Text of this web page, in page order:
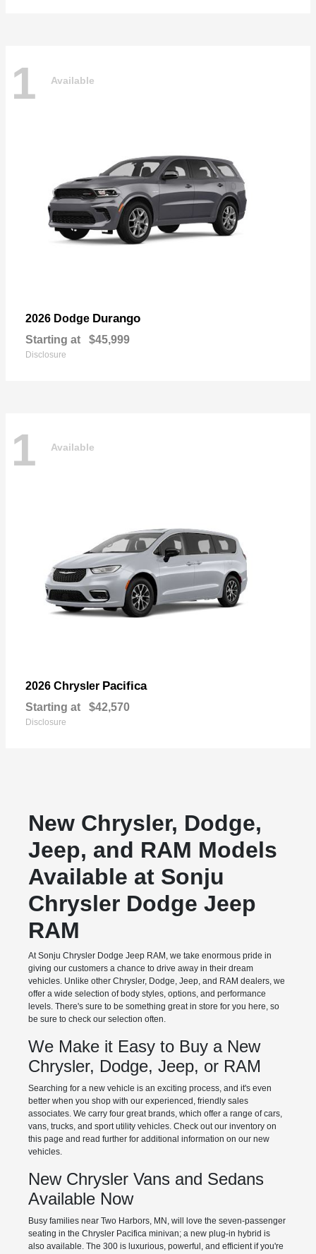
1 Available
2026 Dodge Durango
Starting at $45,999
Disclosure
1 Available
2026 Chrysler Pacifica
Starting at $42,570
Disclosure
New Chrysler, Dodge,
Jeep, and RAM Models
Available at Sonju
Chrysler Dodge Jeep
RAM
At Sonju Chrysler Dodge Jeep RAM, we take enormous pride in
giving our customers a chance to drive away in their dream
vehicles. Unlike other Chrysler, Dodge, Jeep, and RAM dealers, we
offer a wide selection of body styles, options, and performance
levels. There's sure to be something great in store for you here, so
be sure to check our selection often.
We Make it Easy to Buy a New
Chrysler, Dodge, Jeep, or RAM
Searching for a new vehicle is an exciting process, and it's even
better when you shop with our experienced, friendly sales
associates. We carry four great brands, which offer a range of cars,
vans, trucks, and sport utility vehicles. Check out our inventory on
this page and read further for additional information on our new
vehicles.
New Chrysler Vans and Sedans
Available Now
Busy families near Two Harbors, MN, will love the seven-passenger
seating in the Chrysler Pacifica minivan; a new plug-in hybrid is
also available. The 300 is luxurious, powerful, and efficient if you're